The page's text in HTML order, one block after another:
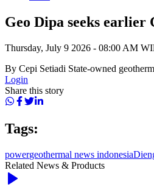
Geo Dipa seeks
Thursday, July 9 2026 - 08:00 AM
By Cepi Setiadi State-owned
Login
Share this story
Tags:
powergeothermal news indonesia
Related News & Products